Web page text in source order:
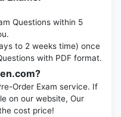
Questions within 5
to 2 weeks time) once
with PDF format.
Order Exam service. If
on our website, Our
cost price!